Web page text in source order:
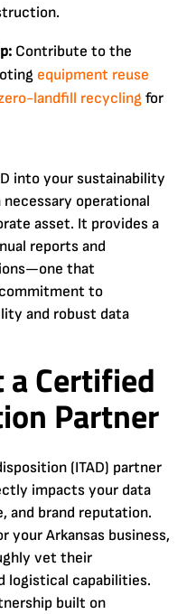
Contribute to the
equipment reuse
landfill recyclingfor
into your sustainability
operational
asset. It provides a
reports and
that
to
and robust data
Certified
Partner
(ITAD) partner
impacts your data
and brand reputation.
your Arkansas business,
vet their
logistical capabilities.
built on